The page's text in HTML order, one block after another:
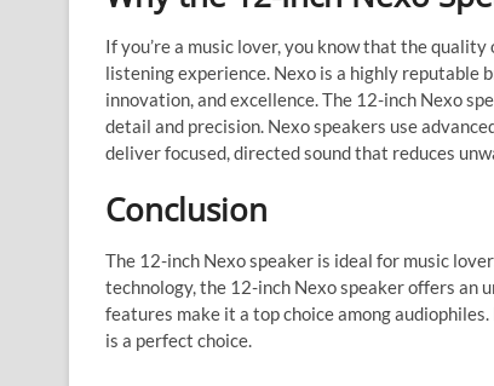
If you’re a music lover, you know that the
listening experience. Nexo is a highly reputable
innovation, and excellence. The 12-inch Nexo
detail and precision. Nexo speakers use
deliver focused, directed sound that reduces
Conclusion
The 12-inch Nexo speaker is ideal for music
technology, the 12-inch Nexo speaker offers an
features make it a top choice among
is a perfect choice.